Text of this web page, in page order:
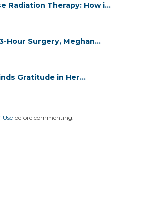
Radiation Therapy: How it
Hour Surgery, Meghan
Gratitude in Her
Use before commenting.